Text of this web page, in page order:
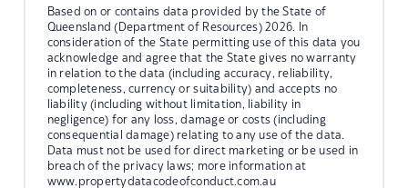
Based on or contains data provided by the State of
Queensland (Department of Resources) 2026. In
consideration of the State permitting use of this data you
acknowledge and agree that the State gives no warranty
in relation to the data (including accuracy, reliability,
completeness, currency or suitability) and accepts no
liability (including without limitation, liability in
negligence) for any loss, damage or costs (including
consequential damage) relating to any use of the data.
Data must not be used for direct marketing or be used in
breach of the privacy laws; more information at
www.propertydatacodeofconduct.com.au